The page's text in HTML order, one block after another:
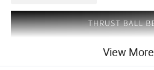
View More